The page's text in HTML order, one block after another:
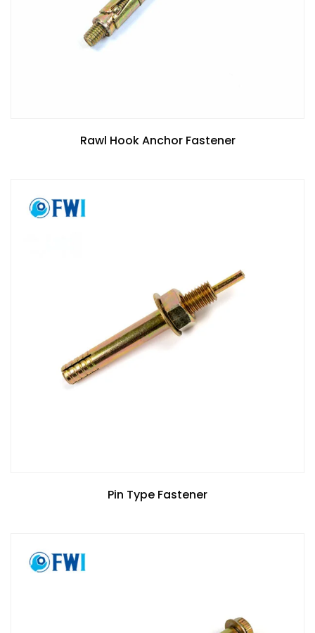
Rawl Hook Anchor Fastener
Pin Type Fastener